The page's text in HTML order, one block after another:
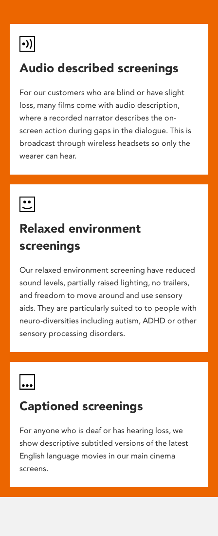
Audio described screenings
For our customers who are blind or have slight
loss, many films come with audio description,
where a recorded narrator describes the on-
screen action during gaps in the dialogue. This is
broadcast through wireless headsets so only the
wearer can hear.
Relaxed environment
screenings
Our relaxed environment screening have reduced
sound levels, partially raised lighting, no trailers,
and freedom to move around and use sensory
aids. They are particularly suited to to people with
neuro-diversities including autism, ADHD or other
sensory processing disorders.
Captioned screenings
For anyone who is deaf or has hearing loss, we
show descriptive subtitled versions of the latest
English language movies in our main cinema
screens.